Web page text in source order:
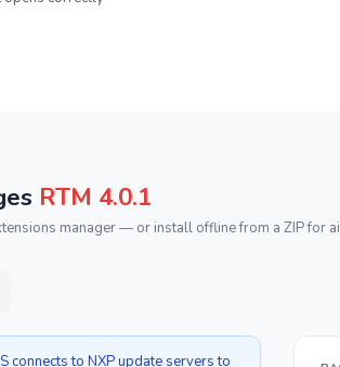
RTM 4.0.1
manager — or install offline from a ZIP for
connects to NXP update servers to